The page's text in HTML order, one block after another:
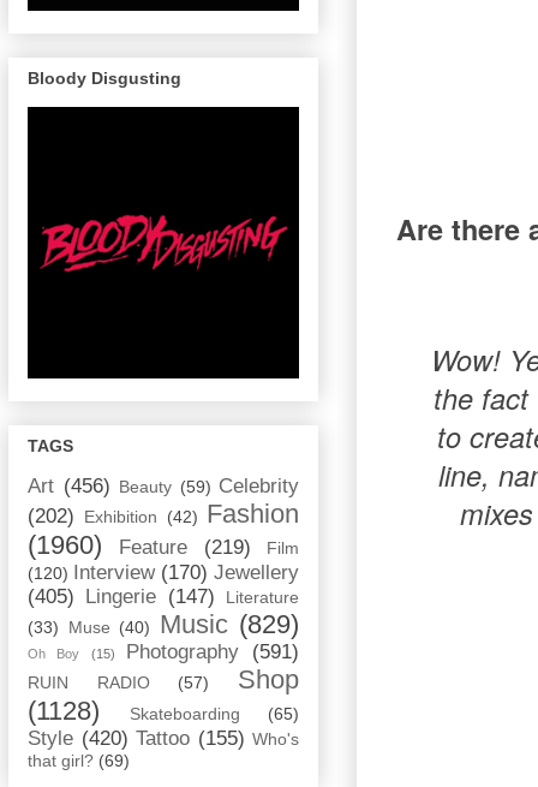
Are there
Wow!
the fact
to
line,
Bloody Disgusting
TAGS
Art (456) Beauty (59) Celebrity
(202)
Exhibition (42) Fashion
(1960)
Feature (219)
Film
(120)
Interview (170) Jewellery
(405)
Lingerie (147)
Literature
(33)
Muse (40) Music (829)
Oh Boy (15) Photography (591)
RUIN RADIO (57)
Shop
(1128)
Skateboarding (65)
Style (420) Tattoo (155) Who's
that girl? (69)